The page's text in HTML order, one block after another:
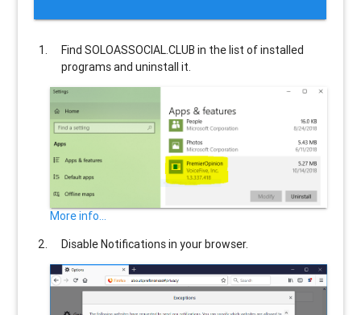
FindSOLOASSOCIAL.CLUB in the list of installed
programs and uninstall it.
More info...
Disable Notifications in your browser.